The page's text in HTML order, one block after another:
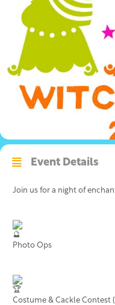
Event Details
Join us for a night of
Photo Ops
Costume & Cackle Contest